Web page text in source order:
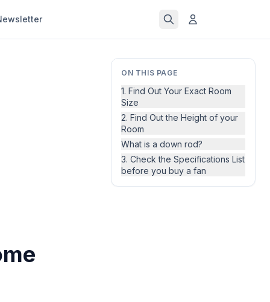
ON THIS PAGE
1. Find Out Your Exact Room
Size
2. Find Out the Height of your
Room
What is a down rod?
3. Check the Specifications List
before you buy a fan